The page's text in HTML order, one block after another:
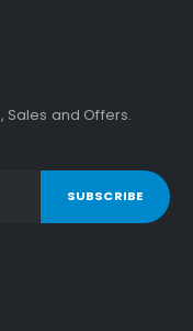
Sales and Offers.